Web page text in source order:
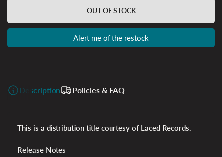
OUT OF STOCK
Alert me of the restock
Description Policies & FAQ
This is a distribution title courtesy of Laced Records.
Release Notes